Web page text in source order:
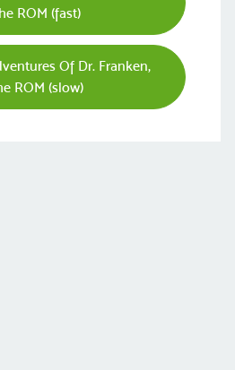
ROM (fast)
Of Dr. Franken,
ROM (slow)